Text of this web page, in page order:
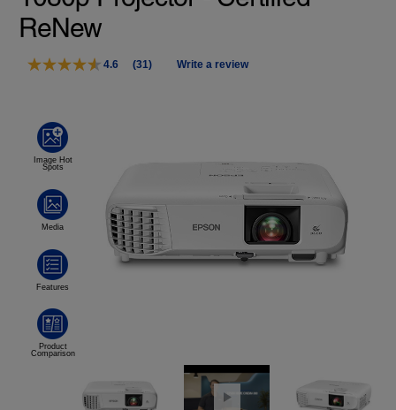
ReNew
4.6
Read
(31) Write a review